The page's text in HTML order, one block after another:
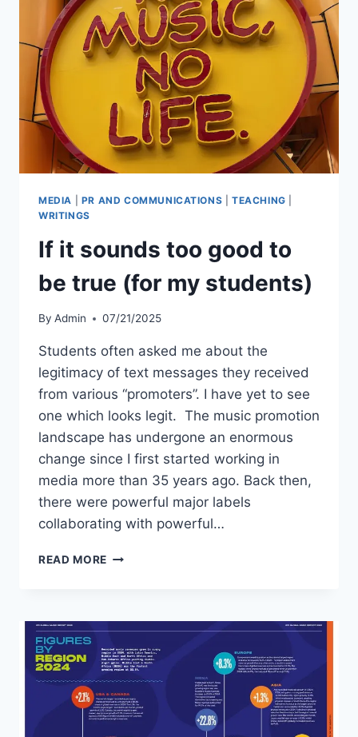
MEDIA PR AND COMMUNICATIONS |TEACHING
WRITINGS
If it sounds too good to
be true (for my students)
By Admin 07/21/2025
Students often asked me about the
legitimacy of text messages they received
from various “promoters”. I have yet to see
one which looks legit. The music promotion
landscape has undergone an enormous
change since I first started working in
media more than 35 years ago. Back then,
there were powerful major labels
collaborating with powerful…
READ MORE IF
GOOD
BE
TRUE
(FOR
MY
STUDENTS)